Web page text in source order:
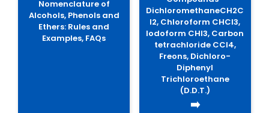
Nomenclature of
Alcohols, Phenols and
Ethers: Rules and
Examples, FAQs
DichloromethaneCH2C
l2, Chloroform CHCl3,
Iodoform CHI3, Carbon
tetrachloride CCl4,
Freons, Dichloro-
Diphenyl
Trichloroethane
(D.D.T.)
➡️